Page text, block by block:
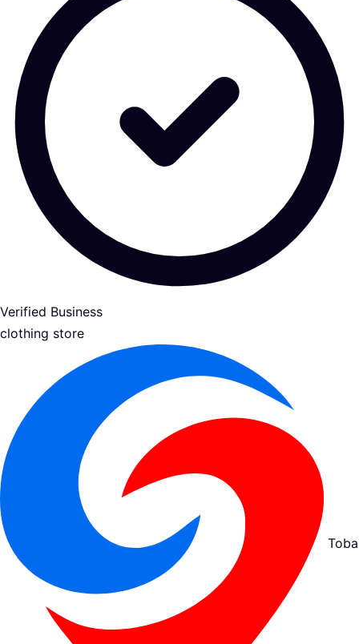
Verified Business
clothing store
Toba